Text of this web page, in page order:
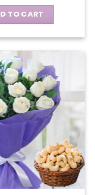
TO CART